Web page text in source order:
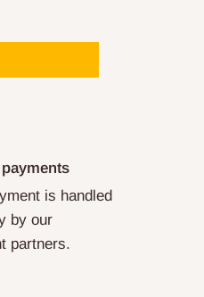
is handled
by our
partners.